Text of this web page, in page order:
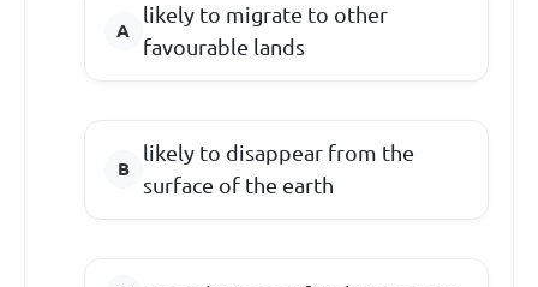
likely to migrate to other
favourable lands
likely to disappear from the
surface of the earth